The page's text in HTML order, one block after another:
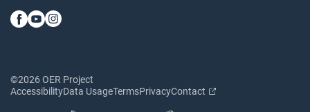
©2026 OER Project
AccessibilityData UsageTermsPrivacyContact